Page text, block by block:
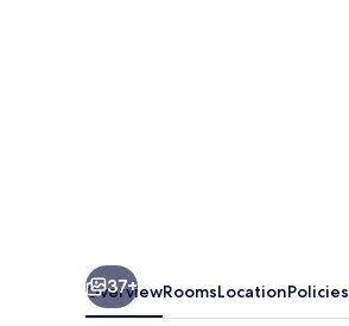
37+
OverviewRoomsLocationPolicies